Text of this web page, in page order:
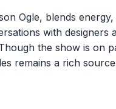
Ogle, blends
with designers
the show is on
remains a rich